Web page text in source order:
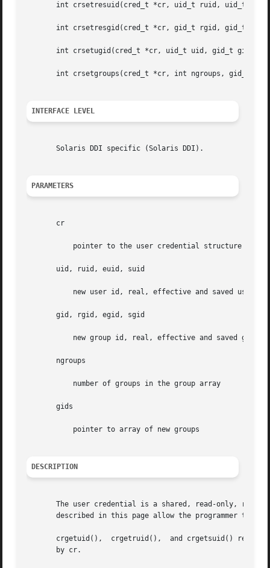
int crsetresuid(cred_t *cr, uid_t ruid, uid_t
int crsetresgid(cred_t *cr, gid_t rgid, gid_t
       int crsetugid(cred_t *cr, uid_t uid, gid_t gid);
int crsetgroups(cred_t *cr, int ngroups, gid_t
INTERFACE LEVEL
       Solaris DDI specific (Solaris DDI).
PARAMETERS
       cr
       uid, ruid, euid, suid
       gid, rgid, egid, sgid
       ngroups
       gids
DESCRIPTION
The user credential is a shared, read-only, ref-
described in this page allow the programmer to
crgetuid(),  crgetruid(),  and crgetsuid()
       by cr.